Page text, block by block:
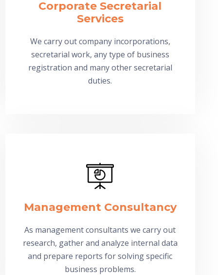
Corporate Secretarial
Services
We carry out company incorporations,
secretarial work, any type of business
registration and many other secretarial
duties.
Management Consultancy
As management consultants we carry out
research, gather and analyze internal data
and prepare reports for solving specific
business problems.